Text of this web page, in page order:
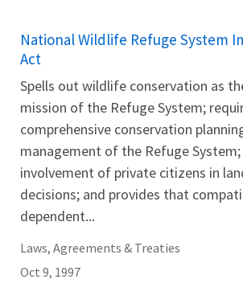
National Wildlife Refuge System
Act
Spells out wildlife conservation as
mission of the Refuge System;
comprehensive conservation
management of the Refuge
involvement of private citizens in
decisions; and provides that
dependent...
Laws, Agreements & Treaties
Oct 9, 1997